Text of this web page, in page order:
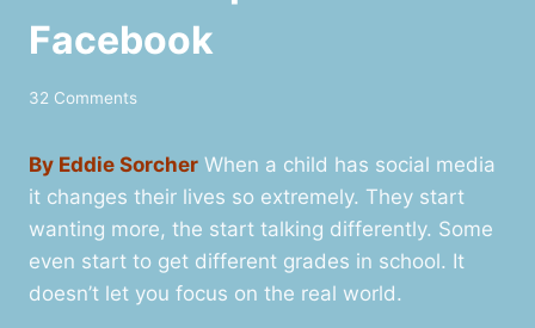
Facebook
32 Comments
By Eddie Sorcher When a child has social media
it changes their lives so extremely. They start
wanting more, the start talking differently. Some
even start to get different grades in school. It
doesn’t let you focus on the real world.